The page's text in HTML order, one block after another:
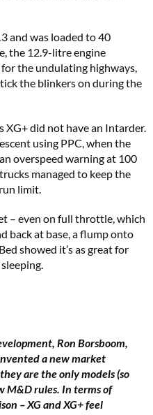
and was loaded to 40
the 12.9-litre engine
the undulating highways,
the blinkers on during the
did not have an Intarder.
using PPC, when the
overspeed warning at 100
managed to keep the
limit.
– even on full throttle, which
back at base, a flump onto
showed it’s as great for
Ron Borsboom,
a new market
are the only models (so
M&D rules. In terms of
– XG and XG+ feel